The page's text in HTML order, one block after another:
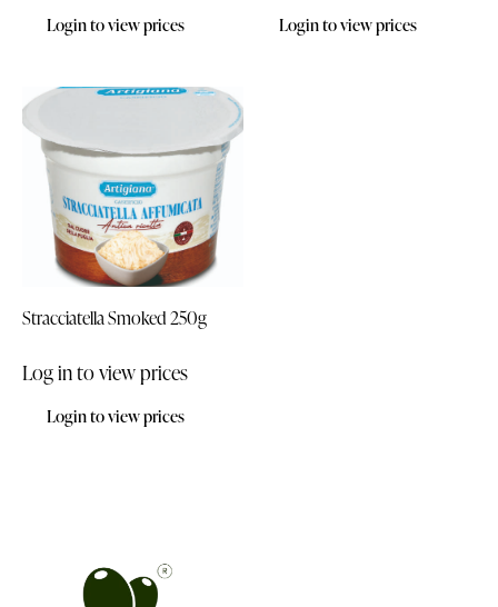
Login to view prices Login to view prices
Stracciatella Smoked 250g
Log in to view prices
Login to view prices